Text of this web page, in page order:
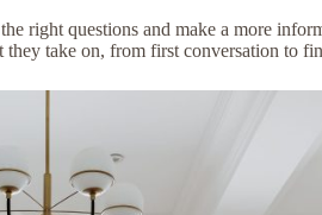
right questions and make a more
take on, from first conversation to